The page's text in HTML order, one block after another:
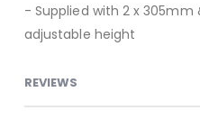
- Supplied with 2 x 305mm
adjustable height
REVIEWS